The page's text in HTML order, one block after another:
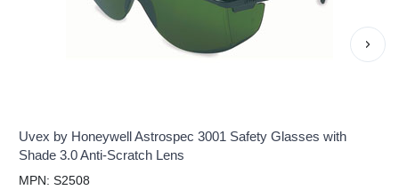
Uvex by Honeywell Astrospec 3001 Safety Glasses with
Shade 3.0 Anti-Scratch Lens
MPN: S2508
›